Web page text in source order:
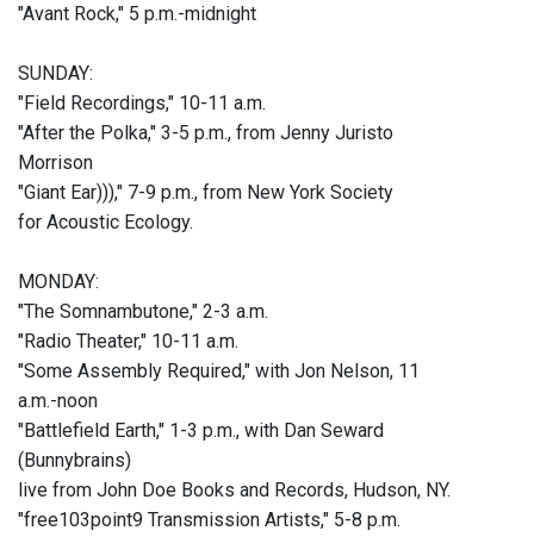
"Avant Rock," 5 p.m.-midnight
SUNDAY:
"Field Recordings," 10-11 a.m.
"After the Polka," 3-5 p.m., from Jenny Juristo
Morrison
"Giant Ear)))," 7-9 p.m., from New York Society
for Acoustic Ecology.
MONDAY:
"The Somnambutone," 2-3 a.m.
"Radio Theater," 10-11 a.m.
"Some Assembly Required," with Jon Nelson, 11
a.m.-noon
"Battlefield Earth," 1-3 p.m., with Dan Seward
(Bunnybrains)
live from John Doe Books and Records, Hudson, NY.
"free103point9 Transmission Artists," 5-8 p.m.